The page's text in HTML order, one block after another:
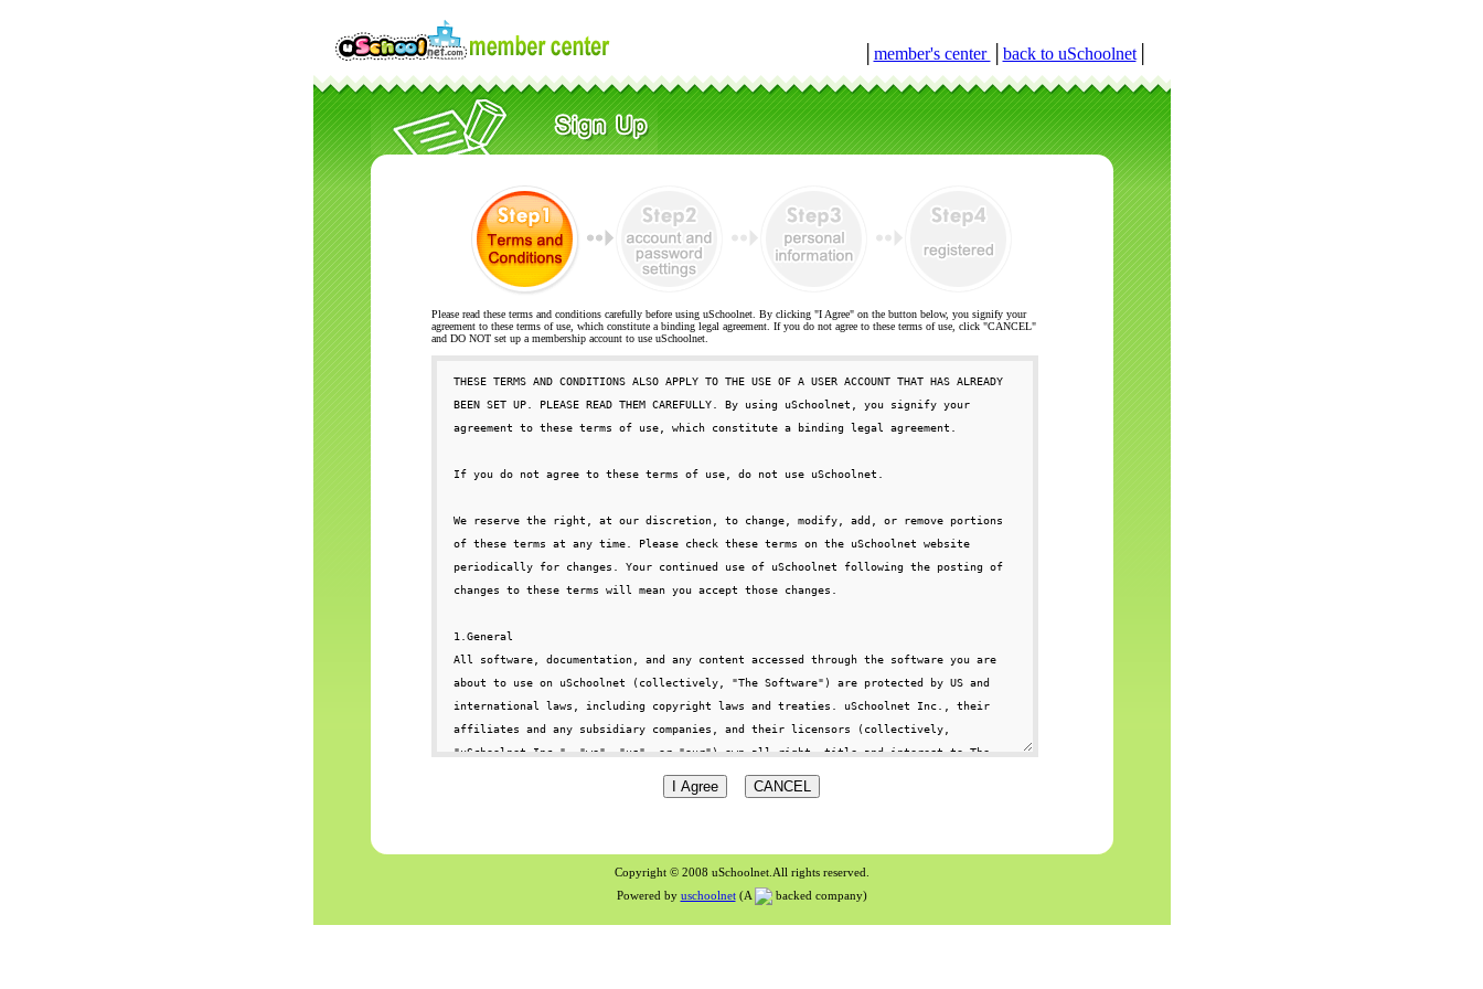
member's center back to uSchoolnet│
Please read these terms and conditions carefully before using uSchoolnet. By clicking "I Agree" on the button below, you signify your
agreement to these terms of use, which constitute a binding legal agreement. If you do not agree to these terms of use, click "CANCEL"
and DO NOT set up a membership account to use uSchoolnet.
Copyright © 2008 uSchoolnet.All rights reserved.
Powered by uschoolnet(A backed company)